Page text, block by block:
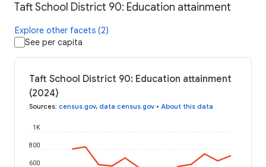
Taft School District 90: Education attainment
Explore other facets (2)
See per capita
Taft School District 90: Education attainment
(2024)
Sources: census.gov, data.census.gov • About this data
600
800
1K